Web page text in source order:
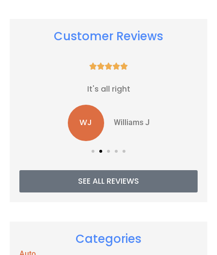
Customer Reviews

It's all right
WJ Williams J
SEE ALL REVIEWS
Categories